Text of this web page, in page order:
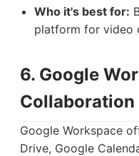
Who it's best for:
platform for video
6. Google
Collaboration
Google Workspace
Drive, Google